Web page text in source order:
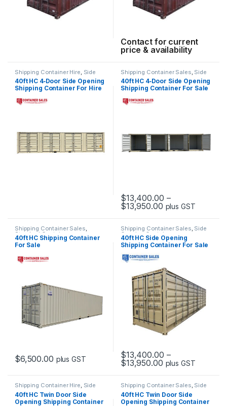
Contact for current
price & availability
Shipping Container Hire Side
Opening Container Hire
40ft HC 4‑Door Side Opening
Shipping Container For Hire
Shipping Container Sales Side
Opening Containers
40ft HC 4‑Door Side Opening
Shipping Container For Sale
$13,400.00 –
$13,950.00Price range:
plus GST
This product has multiple
Shipping Container Sales,
Standard Containers
40ft HC Shipping Container
For Sale
$6,500.00 plus GST
This product has multiple variants. The options may be chosen
Shipping Container Sales, Side
Opening Containers
40ft HC Side Opening
Shipping Container For Sale
$13,400.00 –
$13,950.00Price range:
plus GST
This product has multiple
Shipping Container Hire, Side
Opening Container Hire
40ft HC Twin Door Side
Opening Shipping Container
Shipping Container Sales, Side
Opening Containers
40ft HC Twin Door Side
Opening Shipping Container